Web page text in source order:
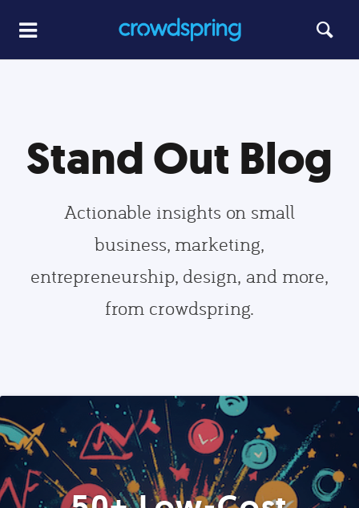
Stand Out Blog
Actionable insights on small
business, marketing,
entrepreneurship, design, and more,
from crowdspring.